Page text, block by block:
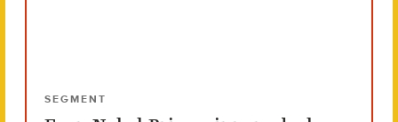
SEGMENT